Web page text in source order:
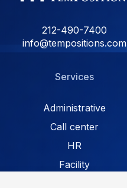
212-490-7400
info@tempositions.com
Services
Administrative
Call center
HR
Facility